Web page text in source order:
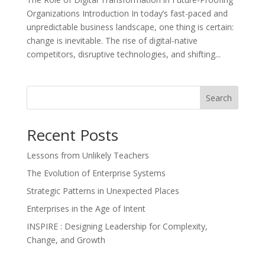
Organizations Introduction In today’s fast-paced and
unpredictable business landscape, one thing is certain:
change is inevitable. The rise of digital-native
competitors, disruptive technologies, and shifting...
Search
Recent Posts
Lessons from Unlikely Teachers
The Evolution of Enterprise Systems
Strategic Patterns in Unexpected Places
Enterprises in the Age of Intent
INSPIRE : Designing Leadership for Complexity,
Change, and Growth